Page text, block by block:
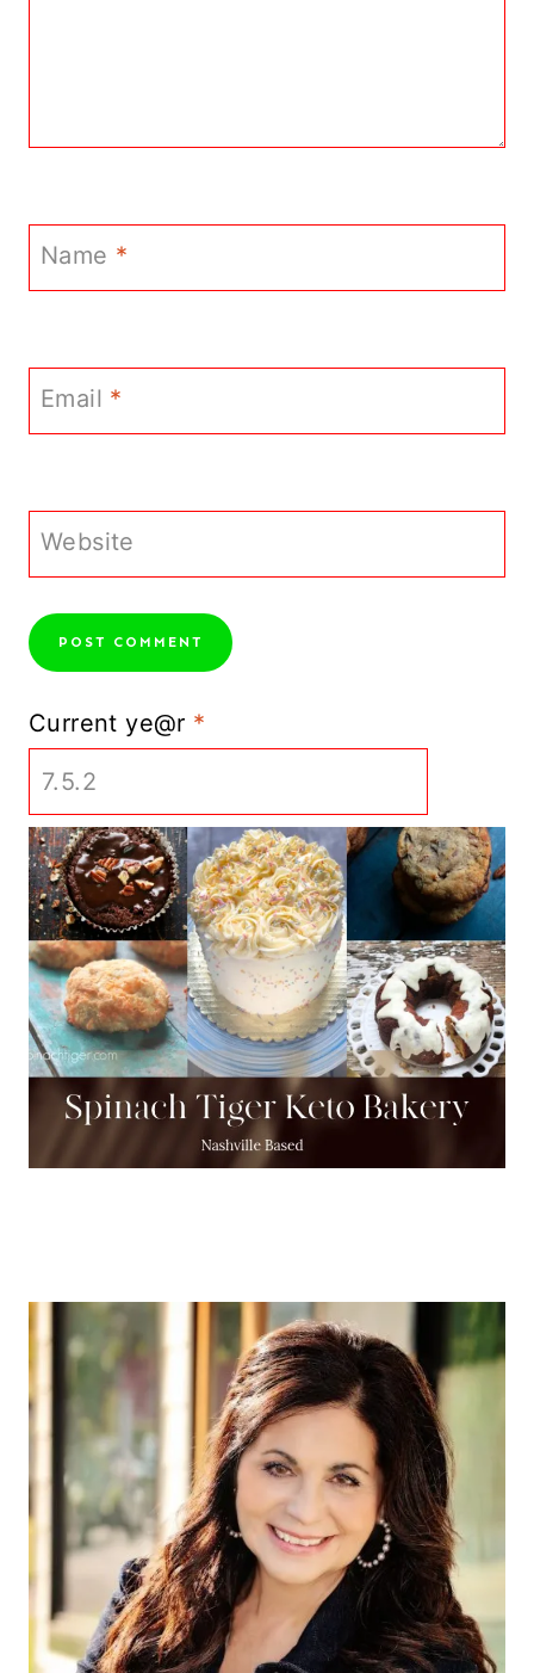
Name *
Email *
Website
Current ye@r *